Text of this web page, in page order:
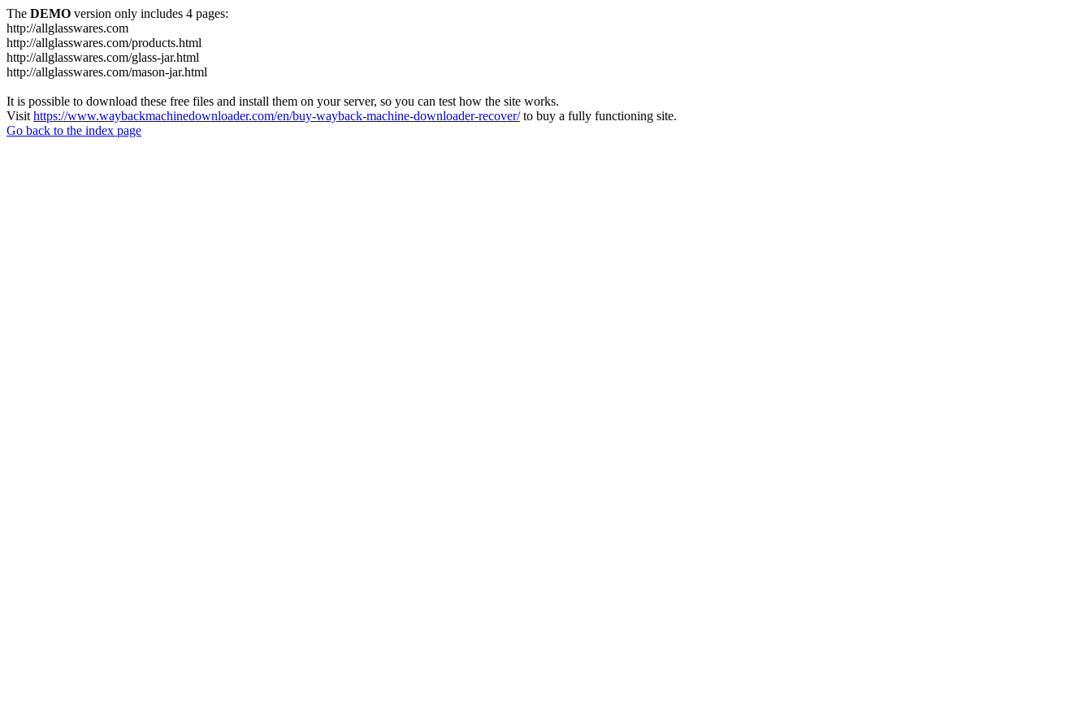
The DEMO version only includes 4 pages:
http://allglasswares.com
http://allglasswares.com/products.html
http://allglasswares.com/glass-jar.html
http://allglasswares.com/mason-jar.html
It is possible to download these free files and install them on your server, so you can test how the site works.
Visit https://www.waybackmachinedownloader.com/en/buy-wayback-machine-downloader-recover/to buy a fully functioning site.
Go back to the index page